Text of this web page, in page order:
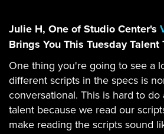
Julie H, One of Studio Center's
Brings You This Tuesday Talent
One thing you're going to see a
different scripts in the specs is
conversational. This is hard to
talent because we read our
make reading the scripts sound